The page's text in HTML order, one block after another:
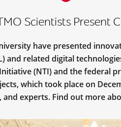
Scientists Present
have presented
and related digital
(NTI) and the federal
which took place on
experts. Find out more